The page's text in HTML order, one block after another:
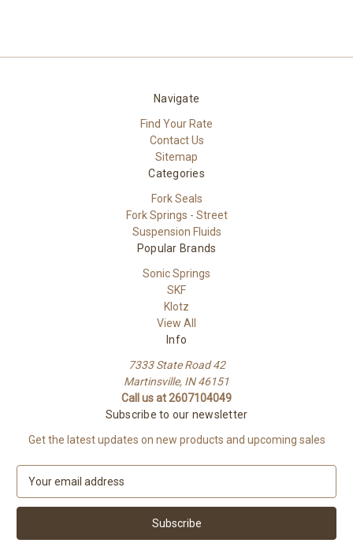
Navigate
Find Your Rate
Contact Us
Sitemap
Categories
Fork Seals
Fork Springs - Street
Suspension Fluids
Popular Brands
Sonic Springs
SKF
Klotz
View All
Info
7333 State Road 42
Martinsville, IN 46151
Call us at 2607104049
Subscribe to our newsletter
Get the latest updates on new products and upcoming sales
a
l